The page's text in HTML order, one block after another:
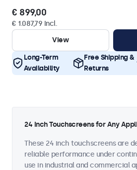
€ 899,00
€ 1.087,79 Incl.
View
Long-Term
Availability
Free Shipping &
Returns
24 Inch Touchscreens for Any
These 24 inch touchscreens are
reliable performance under
use in industrial and commercial